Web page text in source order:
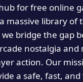
for free online
massive library of
bridge the gap
nostalgia and
action. Our
a safe, fast,